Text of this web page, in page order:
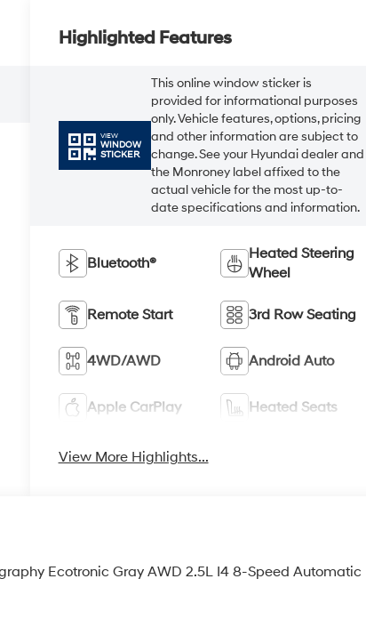
Highlighted Features
VIEW
WINDOW
STICKER
This online window sticker is
provided for informational purposes
only. Vehicle features, options, pricing
and other information are subject to
change. See your Hyundai dealer and
the Monroney label affixed to the
actual vehicle for the most up-to-
date specifications and information.
Bluetooth®
Heated Steering
Wheel
Remote Start 3rd Row Seating
4WD/AWD Android Auto
Apple CarPlay Heated Seats
View More Highlights...
Ecotronic Gray AWD 2.5L I4 8-Speed Automatic